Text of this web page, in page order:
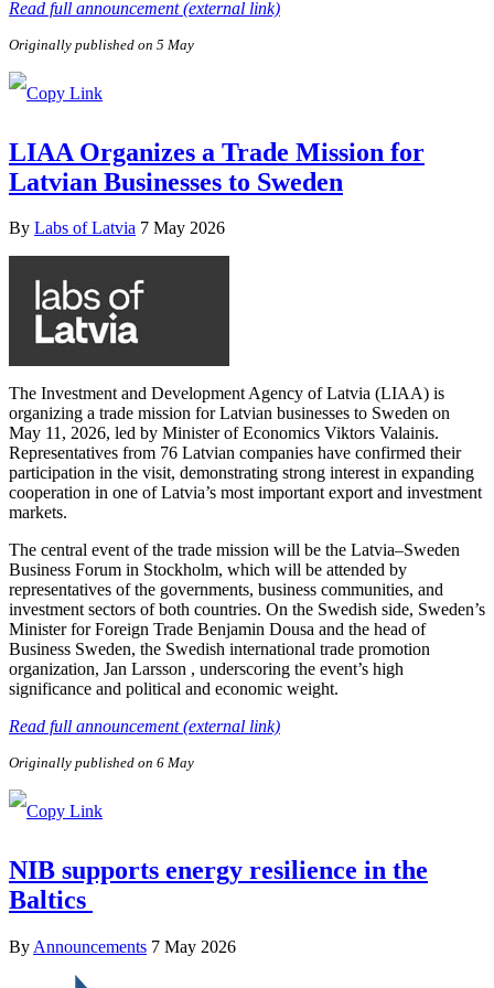
Read full announcement (external link)
Originally published on 5 May
LIAA Organizes a Trade Mission for
Latvian Businesses to Sweden
By Labs of Latvia 7 May 2026
The Investment and Development Agency of Latvia (LIAA) is
organizing a trade mission for Latvian businesses to Sweden on
May 11, 2026, led by Minister of Economics Viktors Valainis.
Representatives from 76 Latvian companies have confirmed their
participation in the visit, demonstrating strong interest in expanding
cooperation in one of Latvia’s most important export and investment
markets.
The central event of the trade mission will be the Latvia–Sweden
Business Forum in Stockholm, which will be attended by
representatives of the governments, business communities, and
investment sectors of both countries. On the Swedish side, Sweden’s
Minister for Foreign Trade Benjamin Dousa and the head of
Business Sweden, the Swedish international trade promotion
organization, Jan Larsson , underscoring the event’s high
significance and political and economic weight.
Read full announcement (external link)
Originally published on 6 May
NIB supports energy resilience in the
Baltics
By Announcements 7 May 2026